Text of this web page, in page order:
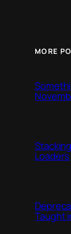
MORE
Loaders
Taught